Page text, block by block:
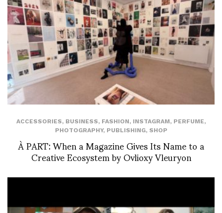
ACCESSORIES, BUSINESS, FASHION, INSTAGRAM, PERFUME,
PHOTOGRAPHY, PUBLISHING, SHOP
À PART: When a Magazine Gives Its Name to a
Creative Ecosystem by Ovlioxy Vleuryon